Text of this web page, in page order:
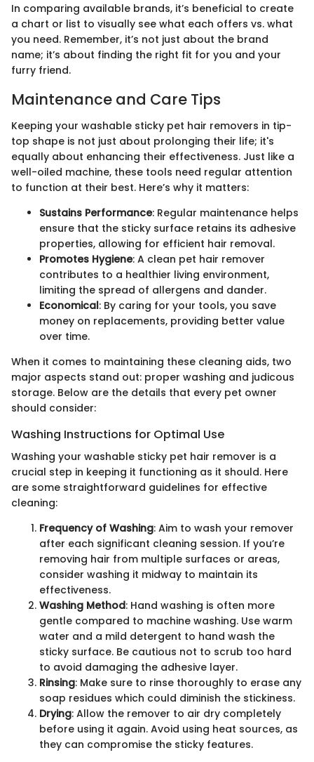
In comparing available brands, it’s beneficial to create
a chart or list to visually see what each offers vs. what
you need. Remember, it’s not just about the brand
name; it’s about finding the right fit for you and your
furry friend.
Maintenance and Care Tips
Keeping your washable sticky pet hair removers in tip-
top shape is not just about prolonging their life; it's
equally about enhancing their effectiveness. Just like a
well-oiled machine, these tools need regular attention
to function at their best. Here’s why it matters:
Sustains Performance: Regular maintenance helps
ensure that the sticky surface retains its adhesive
properties, allowing for efficient hair removal.
Promotes Hygiene: A clean pet hair remover
contributes to a healthier living environment,
limiting the spread of allergens and dander.
Economical: By caring for your tools, you save
money on replacements, providing better value
over time.
When it comes to maintaining these cleaning aids, two
major aspects stand out: proper washing and judicous
storage. Below are the details that every pet owner
should consider:
Washing Instructions for Optimal Use
Washing your washable sticky pet hair remover is a
crucial step in keeping it functioning as it should. Here
are some straightforward guidelines for effective
cleaning:
Frequency of Washing: Aim to wash your remover
after each significant cleaning session. If you’re
removing hair from multiple surfaces or areas,
consider washing it midway to maintain its
effectiveness.
Washing Method: Hand washing is often more
gentle compared to machine washing. Use warm
water and a mild detergent to hand wash the
sticky surface. Be cautious not to scrub too hard
to avoid damaging the adhesive layer.
Rinsing: Make sure to rinse thoroughly to erase any
soap residues which could diminish the stickiness.
Drying: Allow the remover to air dry completely
before using it again. Avoid using heat sources, as
they can compromise the sticky features.